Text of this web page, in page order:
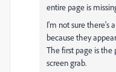
entire page is
I'm not sure there's
because they
The first page is the
screen grab.